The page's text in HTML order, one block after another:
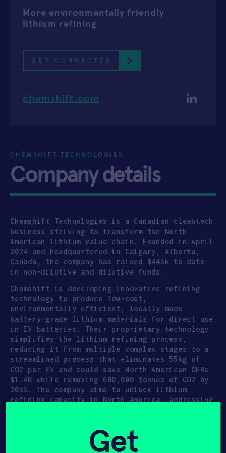
APPLY
More environmentally friendly
lithium refining
GET CONNECTED
chemshift.com
CHEMSHIFT TECHNOLOGIES
Company details
Chemshift Technologies is a Canadian cleantech
business striving to transform the North
American lithium value chain. Founded in April
2024 and headquartered in Calgary, Alberta,
Canada, the company has raised $445k to date
in non-dilutive and dilutive funds.
Chemshift is developing innovative refining
technology to produce low-cost,
environmentally efficient, locally made
battery-grade lithium materials for direct use
in EV batteries. Their proprietary technology
simplifies the lithium refining process,
reducing it from multiple complex stages to a
streamlined process that eliminates 55kg of
CO2 per EV and could save North American OEMs
$1.4B while removing 600,000 tonnes of CO2 by
2035. The company aims to unlock lithium
refining capacity in North America, addressing
Get